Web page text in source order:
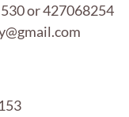
or 427068254